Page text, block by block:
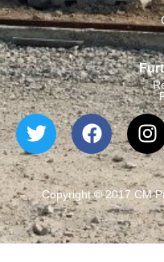
Copyright © 2017 CM